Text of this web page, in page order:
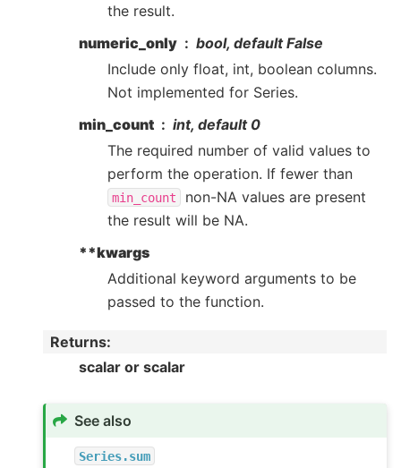
the result.
numeric_only
bool, default False
Include only float, int, boolean columns.
Not implemented for Series.
min_count
int, default 0
The required number of valid values to
perform the operation. If fewer than
min_count
non-NA values are present
the result will be NA.
**kwargs
Additional keyword arguments to be
passed to the function.
Returns:
scalar or scalar
See also
Series.sum